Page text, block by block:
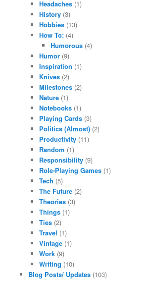
Headaches (1)
History (3)
Hobbies (13)
How To: (4)
Humorous(4)
Humor (9)
Inspiration (1)
Knives (2)
Milestones (2)
Nature (1)
Notebooks (1)
Playing Cards (3)
Politics (Almost) (2)
Productivity (11)
Random (1)
Responsibility (9)
Role-Playing Games (1)
Tech (5)
The Future (2)
Theories (3)
Things (1)
Ties (2)
Travel (1)
Vintage (1)
Work (9)
Writing (10)
Blog Posts/ Updates(103)